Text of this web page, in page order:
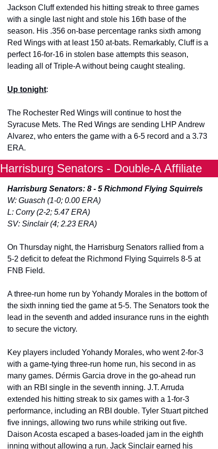
Jackson Cluff extended his hitting streak to three games
with a single last night and stole his 16th base of the
season. His .356 on-base percentage ranks sixth among
Red Wings with at least 150 at-bats. Remarkably, Cluff is a
perfect 16-for-16 in stolen base attempts this season,
leading all of Triple-A without being caught stealing.
Up tonight:
The Rochester Red Wings will continue to host the
Syracuse Mets. The Red Wings are sending LHP Andrew
Alvarez, who enters the game with a 6-5 record and a 3.73
ERA.
Harrisburg Senators - Double-A Affiliate
Harrisburg Senators: 8 - 5 Richmond Flying Squirrels
W: Guasch (1-0; 0.00 ERA)
L: Corry (2-2; 5.47 ERA)
SV: Sinclair (4; 2.23 ERA)
On Thursday night, the Harrisburg Senators rallied from a
5-2 deficit to defeat the Richmond Flying Squirrels 8-5 at
FNB Field.
A three-run home run by Yohandy Morales in the bottom of
the sixth inning tied the game at 5-5. The Senators took the
lead in the seventh and added insurance runs in the eighth
to secure the victory.
Key players included Yohandy Morales, who went 2-for-3
with a game-tying three-run home run, his second in as
many games. Dérmis Garcia drove in the go-ahead run
with an RBI single in the seventh inning. J.T. Arruda
extended his hitting streak to six games with a 1-for-3
performance, including an RBI double. Tyler Stuart pitched
five innings, allowing two runs while striking out five.
Daison Acosta escaped a bases-loaded jam in the eighth
inning without allowing a run. Jack Sinclair earned his